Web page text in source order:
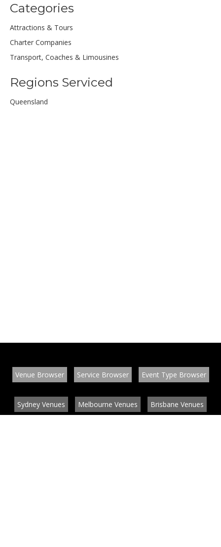
Categories
Attractions & Tours
Charter Companies
Transport, Coaches & Limousines
Regions Serviced
Queensland
Venue Browser Service Browser Event Type Browser
Sydney Venues Melbourne Venues Brisbane Venues